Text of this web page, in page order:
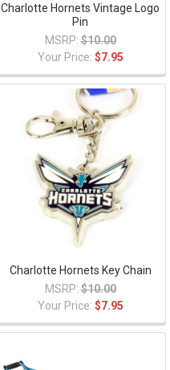
Charlotte Hornets Vintage Logo
Pin
MSRP: $10.00
Your Price: $7.95
Charlotte Hornets Key Chain
MSRP: $10.00
Your Price: $7.95